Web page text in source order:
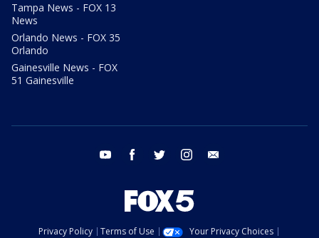
Tampa News - FOX 13
News
Orlando News - FOX 35
Orlando
Gainesville News - FOX
51 Gainesville
youtube facebook twitter instagram
Privacy Policy Terms of Use Your Privacy Choices